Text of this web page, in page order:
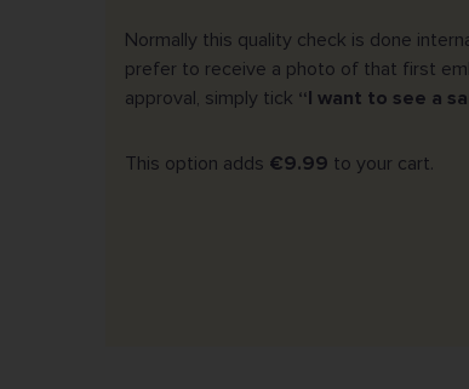
Normally this quality check is done
prefer to receive a photo of that first
approval, simply tick “I want to see a
This option adds €9.99 to your cart.